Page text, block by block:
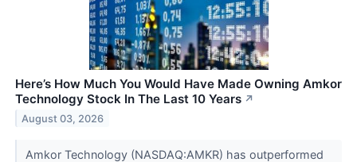
Here’s How Much You Would Have Made Owning Amkor
Technology Stock In The Last 10 Years ↗
August 03, 2026
Amkor Technology (NASDAQ:AMKR) has outperformed